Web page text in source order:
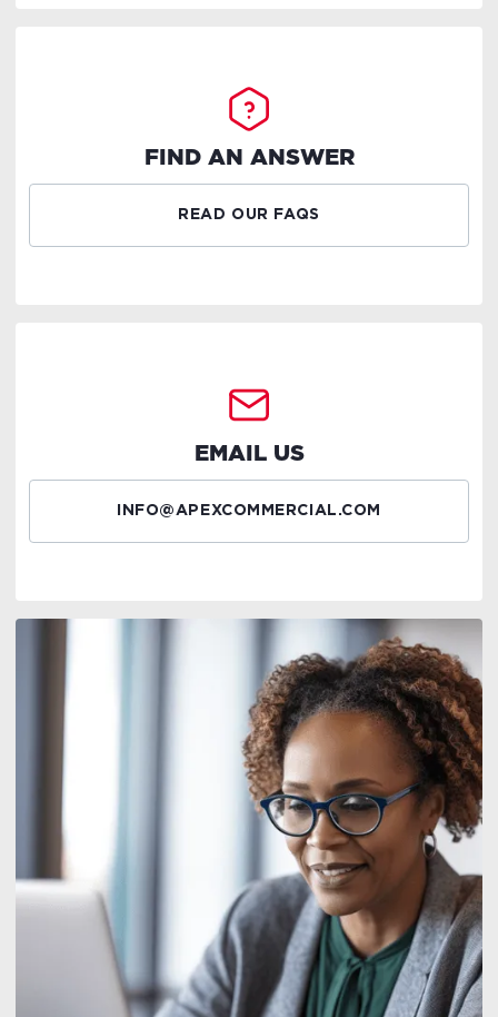
FIND AN ANSWER
READ OUR FAQS
EMAIL US
INFO@APEXCOMMERCIAL.COM